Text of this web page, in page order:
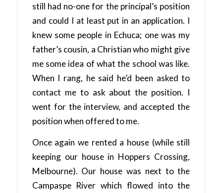
still had no-one for the principal’s position
and could I at least put in an application. I
knew some people in Echuca; one was my
father’s cousin, a Christian who might give
me some idea of what the school was like.
When I rang, he said he’d been asked to
contact me to ask about the position. I
went for the interview, and accepted the
position when offered to me.
Once again we rented a house (while still
keeping our house in Hoppers Crossing,
Melbourne). Our house was next to the
Campaspe River which flowed into the